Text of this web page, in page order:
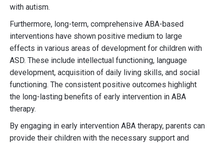
with autism.
Furthermore, long-term, comprehensive ABA-based
interventions have shown positive medium to large
effects in various areas of development for children with
ASD. These include intellectual functioning, language
development, acquisition of daily living skills, and social
functioning. The consistent positive outcomes highlight
the long-lasting benefits of early intervention in ABA
therapy.
By engaging in early intervention ABA therapy, parents can
provide their children with the necessary support and